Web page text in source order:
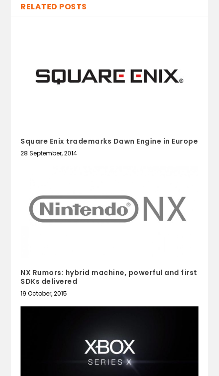
RELATED POSTS
Square Enix trademarks Dawn Engine in Europe
28 September, 2014
NX Rumors: hybrid machine, powerful and first
SDKs delivered
19 October, 2015